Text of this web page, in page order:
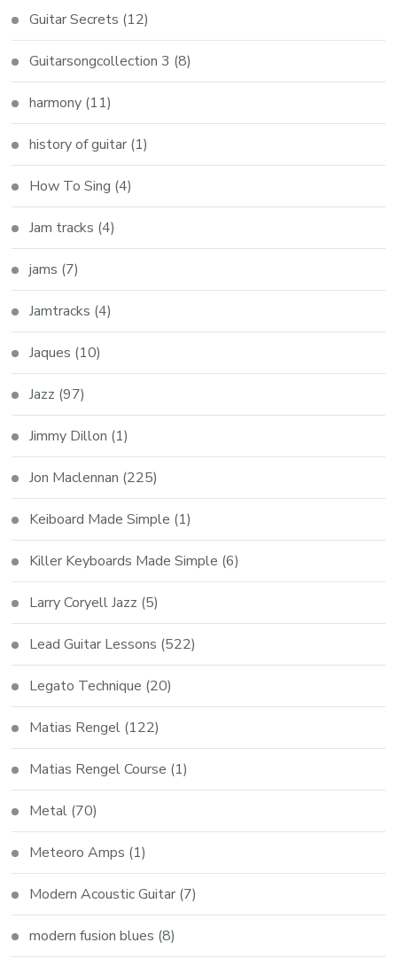
Guitar Secrets (12)
Guitarsongcollection 3 (8)
harmony (11)
history of guitar (1)
How To Sing (4)
Jam tracks (4)
jams (7)
Jamtracks (4)
Jaques (10)
Jazz (97)
Jimmy Dillon (1)
Jon Maclennan (225)
Keiboard Made Simple (1)
Killer Keyboards Made Simple (6)
Larry Coryell Jazz (5)
Lead Guitar Lessons (522)
Legato Technique (20)
Matias Rengel (122)
Matias Rengel Course (1)
Metal (70)
Meteoro Amps (1)
Modern Acoustic Guitar (7)
modern fusion blues (8)